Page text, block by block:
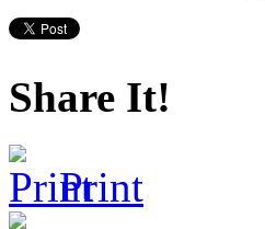
Share It!
Print